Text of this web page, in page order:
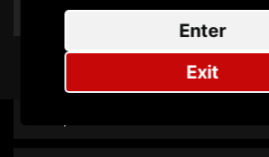
Enter
Exit